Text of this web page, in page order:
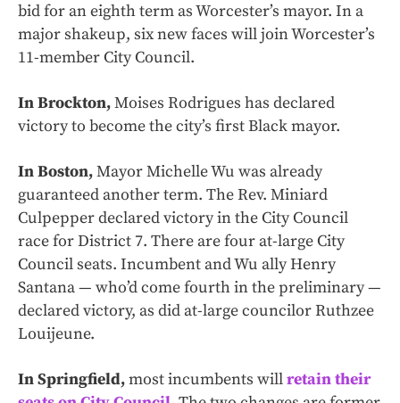
bid for an eighth term as Worcester’s mayor. In a
major shakeup, six new faces will join Worcester’s
11-member City Council.
In Brockton,Moises Rodrigues has declared
victory to become the city’s first Black mayor.
In Boston,Mayor Michelle Wu was already
guaranteed another term. The Rev. Miniard
Culpepper declared victory in the City Council
race for District 7. There are four at-large City
Council seats. Incumbent and Wu ally Henry
Santana — who’d come fourth in the preliminary —
declared victory, as did at-large councilor Ruthzee
Louijeune.
In Springfield,most incumbents willretain their